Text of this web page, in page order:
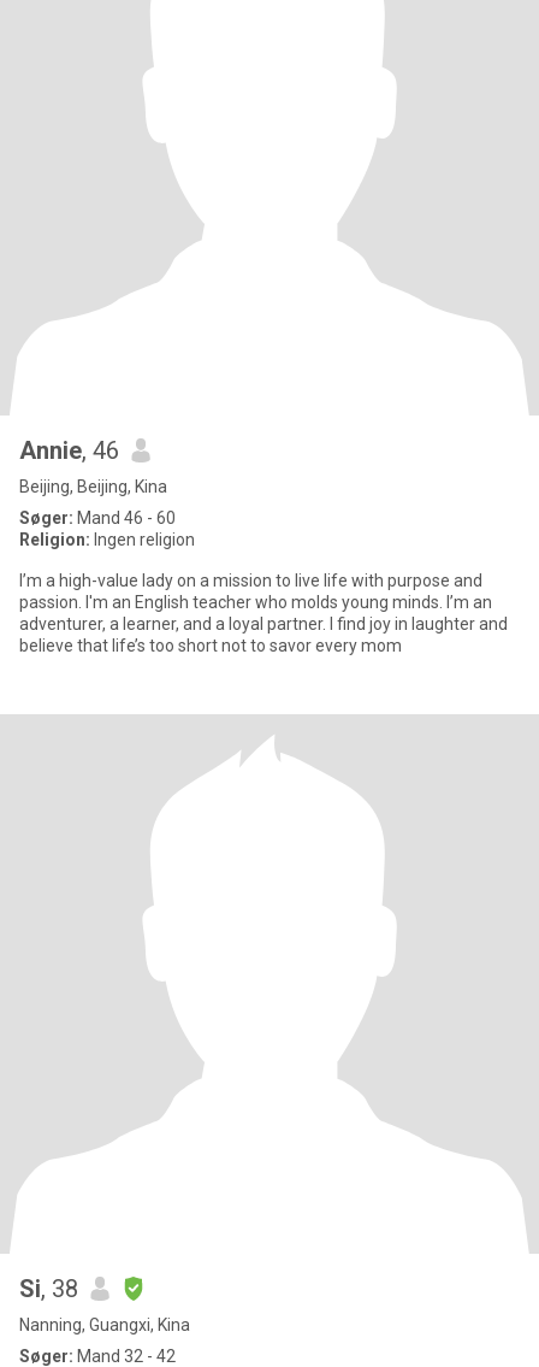
Annie, 46
Beijing, Beijing, Kina
Søger: Mand 46 - 60
Religion: Ingen religion
I’m a high-value lady on a mission to live life with purpose and
passion. I'm an English teacher who molds young minds. I’m an
adventurer, a learner, and a loyal partner. I find joy in laughter and
believe that life’s too short not to savor every mom
Si, 38
Nanning, Guangxi, Kina
Søger: Mand 32 - 42